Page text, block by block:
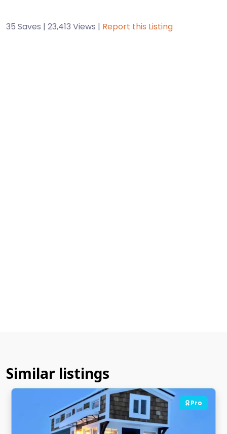
35 Saves | 23,413 Views | Report this Listing
Similar listings
Pro